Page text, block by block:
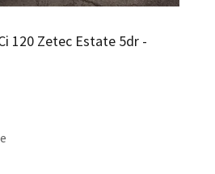
120 Zetec Estate 5dr -